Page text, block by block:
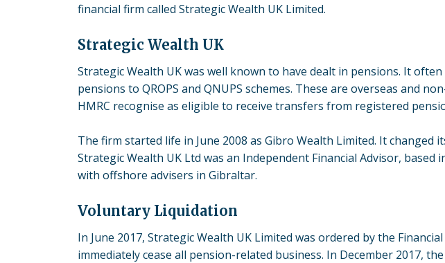
financial firm called Strategic Wealth UK Limited.
Strategic Wealth UK
Strategic Wealth UK was well known to have dealt in pensions. It
pensions to QROPS and QNUPS schemes. These are overseas and
HMRC recognise as eligible to receive transfers from registered
The firm started life in June 2008 as Gibro Wealth Limited. It changed
Strategic Wealth UK Ltd was an Independent Financial Advisor, based
with offshore advisers in Gibraltar.
Voluntary Liquidation
In June 2017, Strategic Wealth UK Limited was ordered by the
immediately cease all pension-related business. In December 2017,